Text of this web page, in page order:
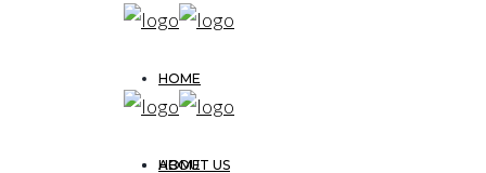
HOME
ABOUT US
HOME